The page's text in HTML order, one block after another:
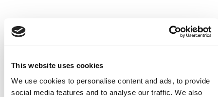
This website uses cookies
We use cookies to personalise content and ads, to provide
social media features and to analyse our traffic. We also